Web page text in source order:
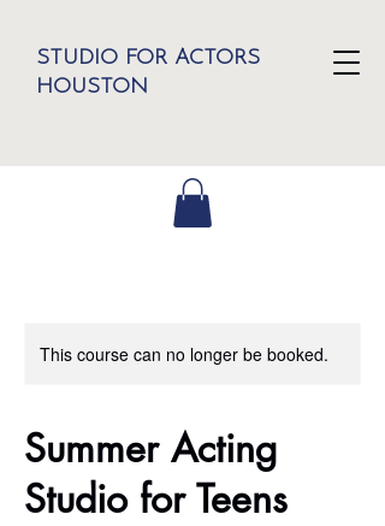
STUDIO FOR ACTORS
HOUSTON
This course can no longer be booked.
Summer Acting
Studio for Teens